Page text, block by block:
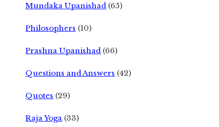
Mundaka Upanishad (65)
Philosophers (10)
Prashna Upanishad (66)
Questions and Answers (42)
Quotes (29)
Raja Yoga (33)